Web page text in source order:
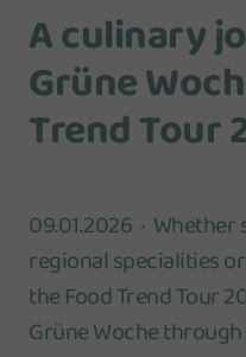
A culinary
Grüne
Trend Tour
09.01.2026 Whether
regional specialities
the Food Trend Tour
Grüne Woche